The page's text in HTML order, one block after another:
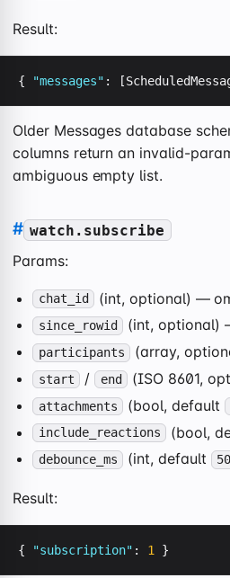
Result:
{ "messages" :
Older Messages database
columns return an invalid-
ambiguous empty list.
# watch.subscribe
Params:
chat_id (int, optional) —
since_rowid (int, optional)
participants (array,
start / end (ISO 8601,
attachments (bool, default
include_reactions (bool,
debounce_ms (int, default
Result:
{ "subscription" : 1 }